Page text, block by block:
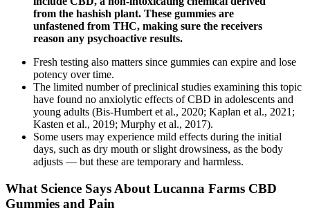
from the hashish plant. These gummies are
unfastened from THC, making sure the receivers
reason any psychoactive results.
Fresh testing also matters since gummies can expire and lose
potency over time.
The limited number of preclinical studies examining this topic
have found no anxiolytic effects of CBD in adolescents and
young adults (Bis-Humbert et al., 2020; Kaplan et al., 2021;
Kasten et al., 2019; Murphy et al., 2017).
Some users may experience mild effects during the initial
days, such as dry mouth or slight drowsiness, as the body
adjusts — but these are temporary and harmless.
What Science Says About Lucanna Farms CBD
Gummies and Pain